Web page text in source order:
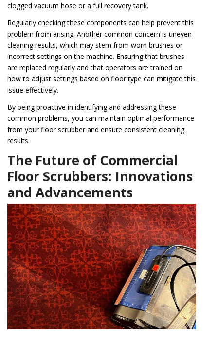
clogged vacuum hose or a full recovery tank.
Regularly checking these components can help prevent this
problem from arising. Another common concern is uneven
cleaning results, which may stem from worn brushes or
incorrect settings on the machine. Ensuring that brushes
are replaced regularly and that operators are trained on
how to adjust settings based on floor type can mitigate this
issue effectively.
By being proactive in identifying and addressing these
common problems, you can maintain optimal performance
from your floor scrubber and ensure consistent cleaning
results.
The Future of Commercial
Floor Scrubbers: Innovations
and Advancements